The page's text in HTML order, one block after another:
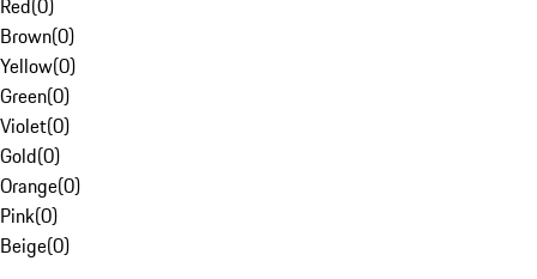
Red(0)
Brown(0)
Yellow(0)
Green(0)
Violet(0)
Gold(0)
Orange(0)
Pink(0)
Beige(0)